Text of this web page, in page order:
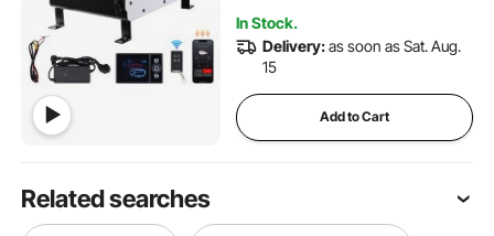
In Stock.
Delivery:as soon as Sat. Aug.
15
Add to Cart
Related searches